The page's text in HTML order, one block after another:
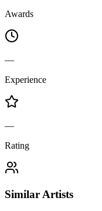
Awards
—
Experience
—
Rating
Similar Artists